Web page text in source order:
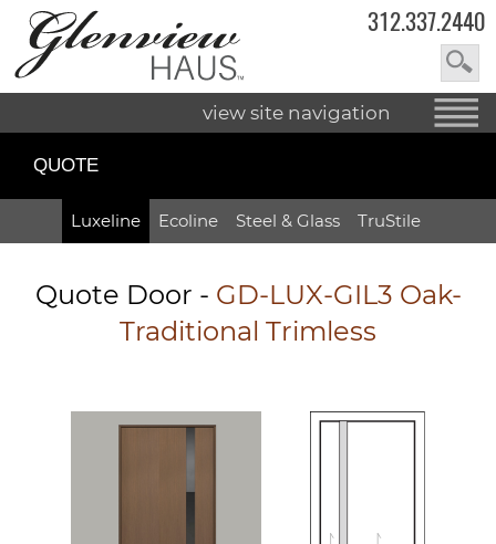
312.337.2440
view site navigation
QUOTE
Luxeline Ecoline Steel & Glass TruStile
Quote Door - GD-LUX-GIL3 Oak-
Traditional Trimless